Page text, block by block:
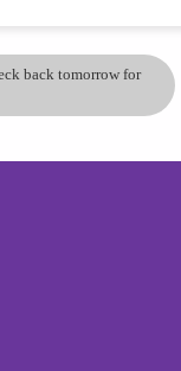
back tomorrow for